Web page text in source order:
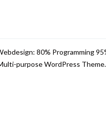
80% Programming
purpose WordPress